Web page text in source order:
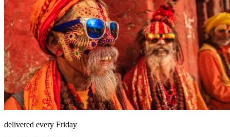
delivered every Friday